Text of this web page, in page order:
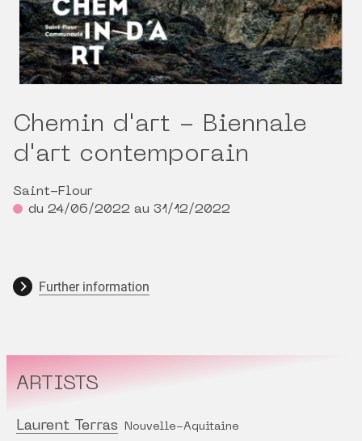
Chemin d'art - Biennale
d'art contemporain
Saint-Flour
du 24/06/2022 au 31/12/2022
Further information
ARTISTS
Laurent Terras Nouvelle-Aquitaine